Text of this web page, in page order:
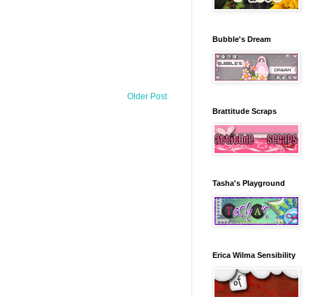
Older Post
Bubble's Dream
Brattitude Scraps
Tasha's Playground
Erica Wilma Sensibility